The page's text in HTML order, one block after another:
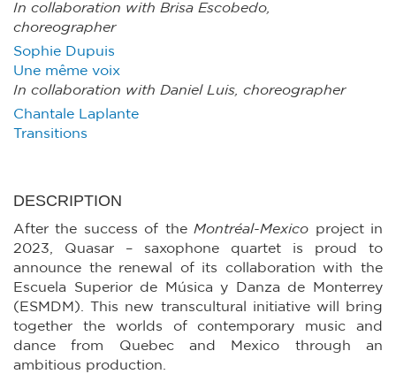
In collaboration with Brisa Escobedo,
choreographer
Sophie Dupuis
Une même voix
In collaboration with Daniel Luis, choreographer
Chantale Laplante
Transitions
DESCRIPTION
After the success of theMontréal-Mexico project in
2023, Quasar – saxophone quartet is proud to
announce the renewal of its collaboration with the
Escuela Superior de Música y Danza de Monterrey
(ESMDM). This new transcultural initiative will bring
together the worlds of contemporary music and
dance from Quebec and Mexico through an
ambitious production.